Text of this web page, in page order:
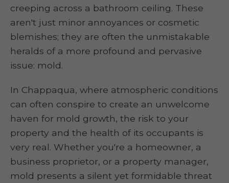
creeping across a bathroom ceiling. These
aren't just minor annoyances or cosmetic
blemishes; they are often the unmistakable
heralds of a more profound and pervasive
issue: mold.
In Chappaqua, where atmospheric conditions
can often conspire to create an unwelcome
haven for mold growth, the risk to your
property and the health of its occupants is
very real. Whether you're a homeowner, a
business proprietor, or a property manager,
mold presents a silent yet formidable threat